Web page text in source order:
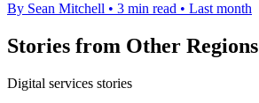
By Sean Mitchell • 3 min read • Last month
Stories from Other Regions
Digital services stories